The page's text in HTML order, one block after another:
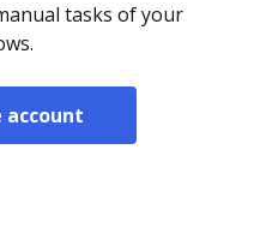
tasks of your